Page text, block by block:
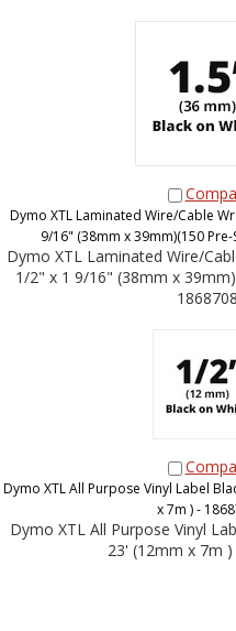
Dymo XTL Laminated Wire/Cable
9/16" (38mm x 39mm)(150
Dymo XTL Laminated Wire/
1/2" x 1 9/16" (38mm x
1868708
Dymo XTL All Purpose Vinyl Label
x 7m ) -
Dymo XTL All Purpose Vinyl
23' (12mm x 7m )